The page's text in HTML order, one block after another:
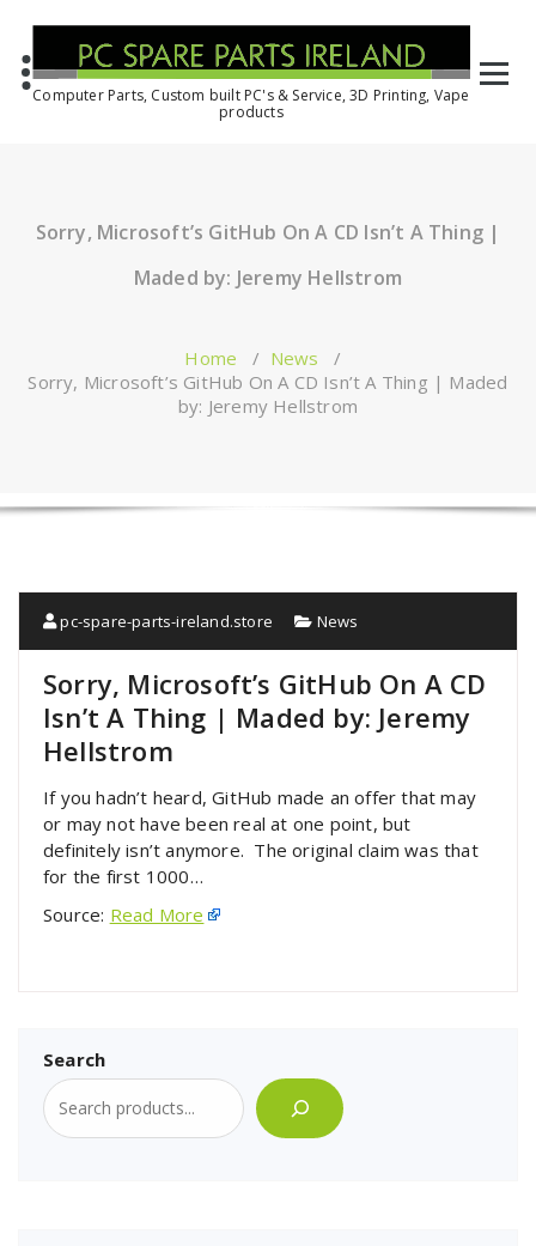
Computer Parts, Custom built PC's & Service, 3D Printing, Vape
products
Sorry, Microsoft’s GitHub On A CD Isn’t A Thing |
Maded by: Jeremy Hellstrom
Home / News /
Sorry, Microsoft’s GitHub On A CD Isn’t A Thing | Maded
by: Jeremy Hellstrom
pc-spare-parts-ireland.store News
Sorry, Microsoft’s GitHub On A CD
Isn’t A Thing | Maded by: Jeremy
Hellstrom
If you hadn’t heard, GitHub made an offer that may
or may not have been real at one point, but
definitely isn’t anymore. The original claim was that
for the first 1000…
Source: Read More
Search